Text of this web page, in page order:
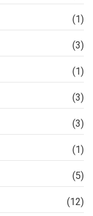
(1)
(3)
(1)
(3)
(3)
(1)
(5)
(12)